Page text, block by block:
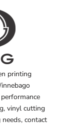
printing
vinyl cutting
contact